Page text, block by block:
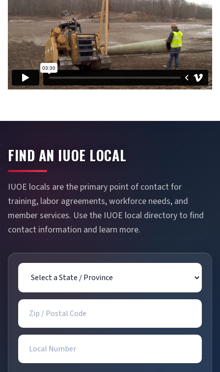
FIND AN IUOE LOCAL
IUOE locals are the primary point of contact for
training, labor agreements, workforce needs, and
member services. Use the IUOE local directory to find
contact information and learn more.
State / Province
Zip / Postal Code
Local Number